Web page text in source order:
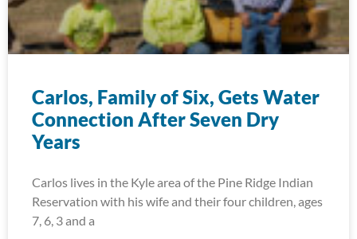
Carlos, Family of Six, Gets Water
Connection After Seven Dry
Years
Carlos lives in the Kyle area of the Pine Ridge Indian
Reservation with his wife and their four children, ages
7, 6, 3 and a